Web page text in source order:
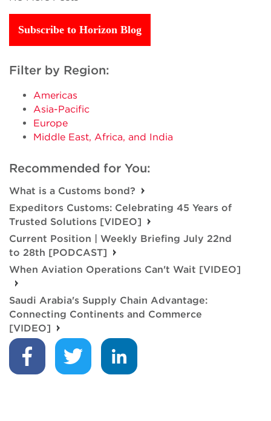
Subscribe to Horizon Blog
Filter by Region:
Americas
Asia-Pacific
Europe
Middle East, Africa, and India
Recommended for You:
What is a Customs bond?
Expeditors Customs: Celebrating 45 Years of
Trusted Solutions [VIDEO]
Current Position | Weekly Briefing July 22nd
to 28th [PODCAST]
When Aviation Operations Can't Wait [VIDEO]
Saudi Arabia's Supply Chain Advantage:
Connecting Continents and Commerce
[VIDEO]